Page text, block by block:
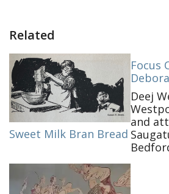
Related
Sweet Milk Bran Bread
Focus
Deej
and